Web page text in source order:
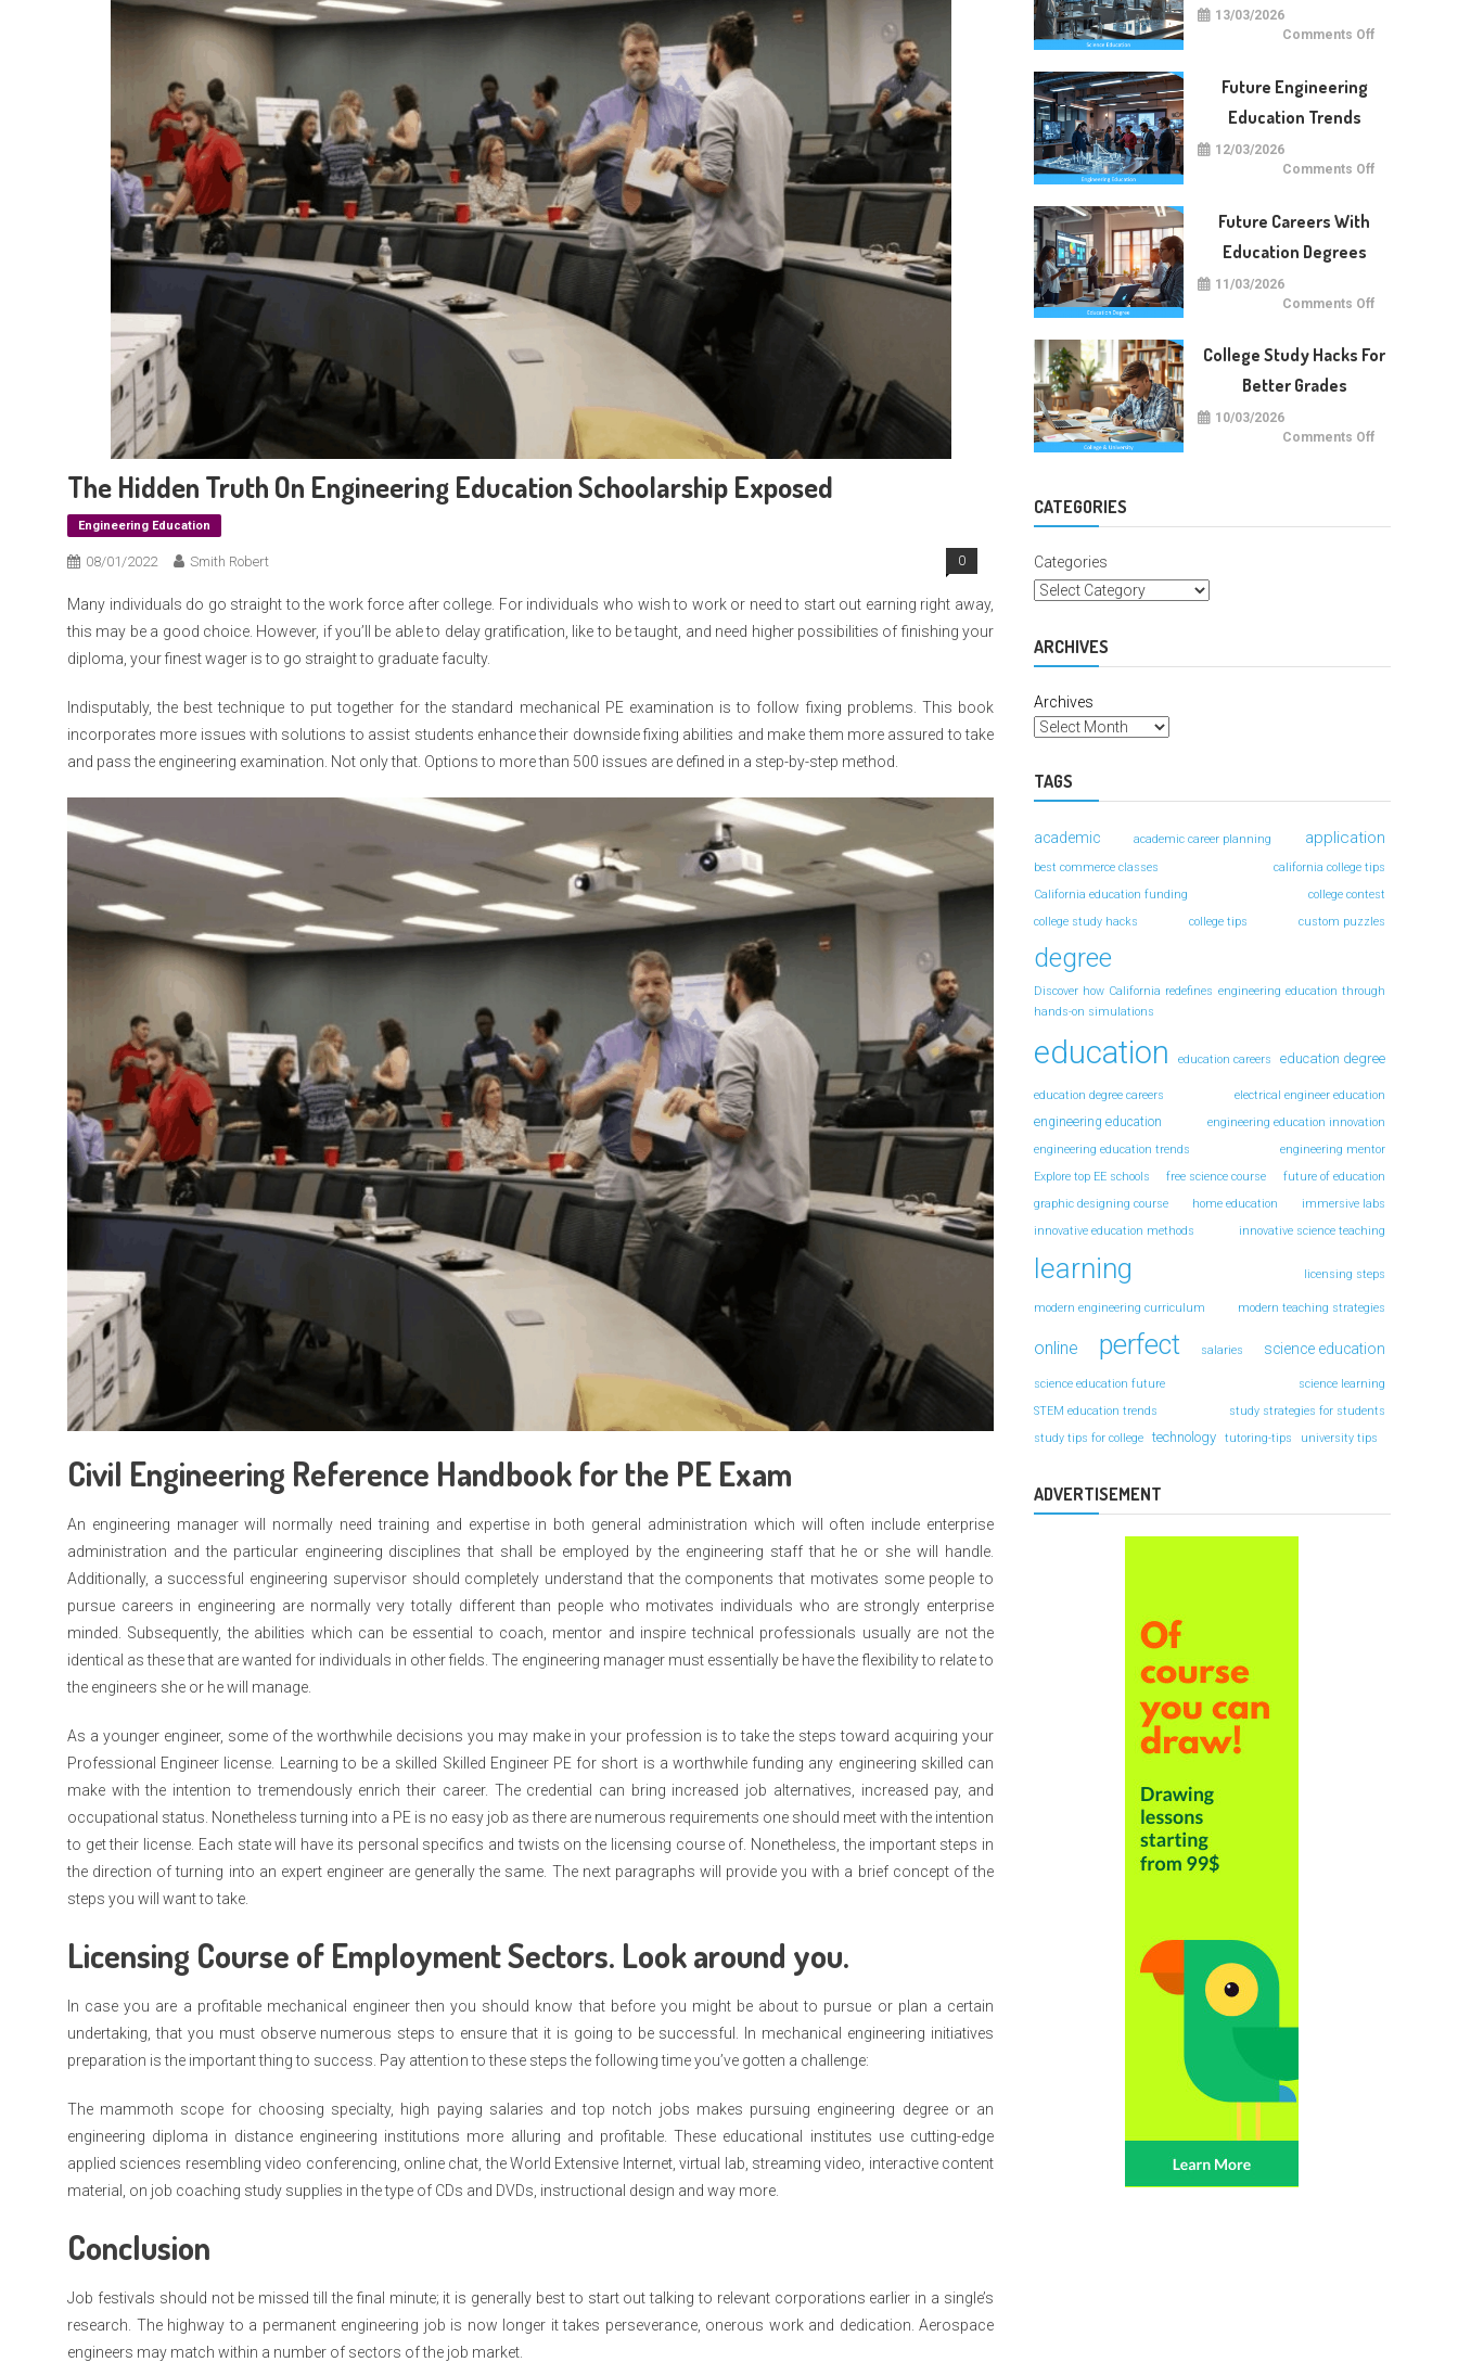
The Hidden Truth On Engineering Education Schoolarship Exposed
Engineering Education
08/01/2022 Smith Robert 0
Many individuals do go straight to the work force after college. For individuals who wish to work or need to start out earning right away,
this may be a good choice. However, if you’ll be able to delay gratification, like to be taught, and need higher possibilities of finishing your
diploma, your finest wager is to go straight to graduate faculty.
Indisputably, the best technique to put together for the standard mechanical PE examination is to follow fixing problems. This book
incorporates more issues with solutions to assist students enhance their downside fixing abilities and make them more assured to take
and pass the engineering examination. Not only that. Options to more than 500 issues are defined in a step-by-step method.
Civil Engineering Reference Handbook for the PE Exam
An engineering manager will normally need training and expertise in both general administration which will often include enterprise
administration and the particular engineering disciplines that shall be employed by the engineering staff that he or she will handle.
Additionally, a successful engineering supervisor should completely understand that the components that motivates some people to
pursue careers in engineering are normally very totally different than people who motivates individuals who are strongly enterprise
minded. Subsequently, the abilities which can be essential to coach, mentor and inspire technical professionals usually are not the
identical as these that are wanted for individuals in other fields. The engineering manager must essentially be have the flexibility to relate to
the engineers she or he will manage.
As a younger engineer, some of the worthwhile decisions you may make in your profession is to take the steps toward acquiring your
Professional Engineer license. Learning to be a skilled Skilled Engineer PE for short is a worthwhile funding any engineering skilled can
make with the intention to tremendously enrich their career. The credential can bring increased job alternatives, increased pay, and
occupational status. Nonetheless turning into a PE is no easy job as there are numerous requirements one should meet with the intention
to get their license. Each state will have its personal specifics and twists on the licensing course of. Nonetheless, the important steps in
the direction of turning into an expert engineer are generally the same. The next paragraphs will provide you with a brief concept of the
steps you will want to take.
Licensing Course of Employment Sectors. Look around you.
In case you are a profitable mechanical engineer then you should know that before you might be about to pursue or plan a certain
undertaking, that you must observe numerous steps to ensure that it is going to be successful. In mechanical engineering initiatives
preparation is the important thing to success. Pay attention to these steps the following time you’ve gotten a challenge:
The mammoth scope for choosing specialty, high paying salaries and top notch jobs makes pursuing engineering degree or an
engineering diploma in distance engineering institutions more alluring and profitable. These educational institutes use cutting-edge
applied sciences resembling video conferencing, online chat, the World Extensive Internet, virtual lab, streaming video, interactive content
material, on job coaching study supplies in the type of CDs and DVDs, instructional design and way more.
Conclusion
Job festivals should not be missed till the final minute; it is generally best to start out talking to relevant corporations earlier in a single’s
research. The highway to a permanent engineering job is now longer it takes perseverance, onerous work and dedication. Aerospace
engineers may match within a number of sectors of the job market.
13/03/2026
Comments Offon
Future Engineering
Education Trends
12/03/2026
Comments Offon
Future Careers With
Education Degrees
11/03/2026
Comments Offon
Education
College Study Hacks For
Better Grades
10/03/2026
Comments Offon
CATEGORIES
Categories
ARCHIVES
Archives
TAGS
academic academic career planning application
best commerce classes
california college tips
California education funding
college contest
college study hacks
college tips custom puzzles
degree
Discover how California redefines engineering education through
hands-on simulations
education education careers education degree
education degree careers electrical engineer education
engineering education
engineering education innovation
engineering education trends
engineering mentor
Explore top EE schools
free science course
future of education
graphic designing course
home education
immersive labs
innovative education methods
innovative science teaching
learning licensing steps
modern engineering curriculum modern teaching strategies
online perfect salaries science education
science education future
science learning
STEM education trends
study strategies for students
study tips for college
technology tutoring-tips university tips
ADVERTISEMENT